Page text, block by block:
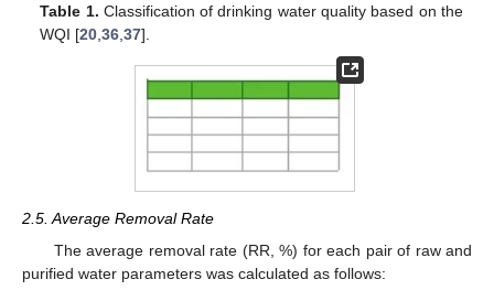
Table 1. Classification of drinking water quality based on the
WQI [20 ,36 ,37].
2.5. Average Removal Rate
The average removal rate (RR, %) for each pair of raw and
purified water parameters was calculated as follows: